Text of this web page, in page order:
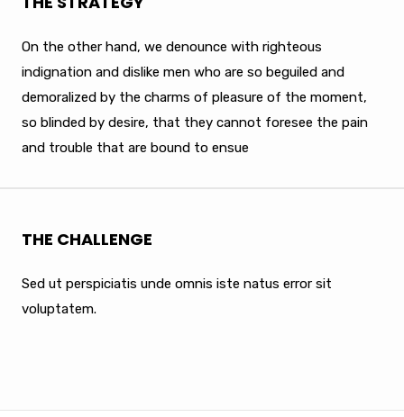
On the other hand, we denounce with righteous
indignation and dislike men who are so beguiled and
demoralized by the charms of pleasure of the moment,
so blinded by desire, that they cannot foresee the pain
and trouble that are bound to ensue
THE CHALLENGE
Sed ut perspiciatis unde omnis iste natus error sit
voluptatem.